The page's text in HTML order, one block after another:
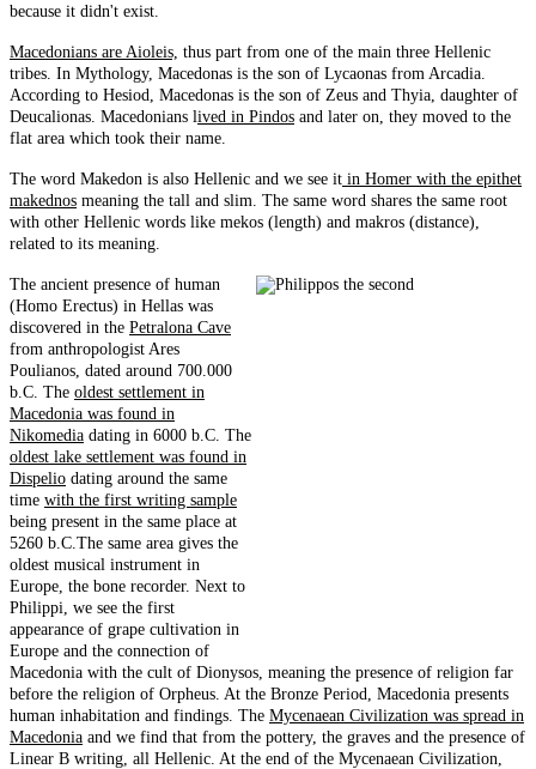
because it didn't exist.
Macedonians are Aioleis, thus part from one of the main three Hellenic
tribes. In Mythology, Macedonas is the son of Lycaonas from Arcadia.
According to Hesiod, Macedonas is the son of Zeus and Thyia, daughter of
Deucalionas. Macedonians lived in Pindos and later on, they moved to the
flat area which took their name.
The word Makedon is also Hellenic and we see it in Homer with the epithet
makednos meaning the tall and slim. The same word shares the same root
with other Hellenic words like mekos (length) and makros (distance),
related to its meaning.
The ancient presence of human
(Homo Erectus) in Hellas was
discovered in the Petralona Cave
from anthropologist Ares
Poulianos, dated around 700.000
b.C. The oldest settlement in
Macedonia was found in
Nikomedia dating in 6000 b.C. The
oldest lake settlement was found in
Dispelio dating around the same
time with the first writing sample
being present in the same place at
5260 b.C.The same area gives the
oldest musical instrument in
Europe, the bone recorder. Next to
Philippi, we see the first
appearance of grape cultivation in
Europe and the connection of
Macedonia with the cult of Dionysos, meaning the presence of religion far
before the religion of Orpheus. At the Bronze Period, Macedonia presents
human inhabitation and findings. The Mycenaean Civilization was spread in
Macedonia and we find that from the pottery, the graves and the presence of
Linear B writing, all Hellenic. At the end of the Mycenaean Civilization,